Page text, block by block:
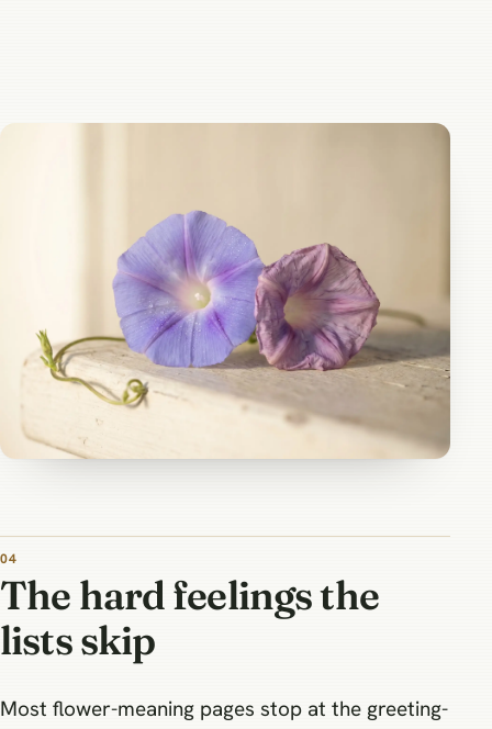
The hard feelings the
lists skip
Most flower-meaning pages stop at the greeting-